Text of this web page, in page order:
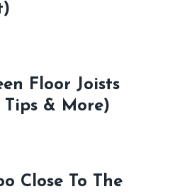
Floor Joists
& More)
Close To The